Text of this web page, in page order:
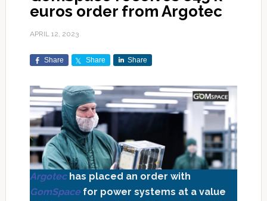
euros order from Argotec
APRIL 12, 2023
Share Share Share
Argotechas placed an order with
GomSpacefor power systems at a value